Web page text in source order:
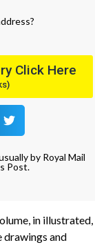
?
Click Here
by Royal Mail
Post.
in illustrated,
drawings and